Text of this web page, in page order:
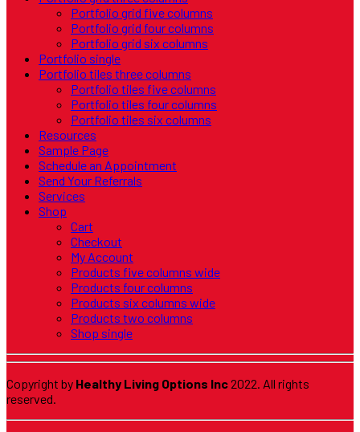
Portfolio grid five columns
Portfolio grid four columns
Portfolio grid six columns
Portfolio single
Portfolio tiles three columns
Portfolio tiles five columns
Portfolio tiles four columns
Portfolio tiles six columns
Resources
Sample Page
Schedule an Appointment
Send Your Referrals
Services
Shop
Cart
Checkout
My Account
Products five columns wide
Products four columns
Products six columns wide
Products two columns
Shop single
Copyright by Healthy Living Options Inc2022. All rights
reserved.